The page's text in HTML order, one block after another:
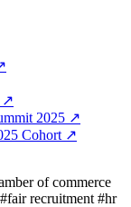
↗
2025 ↗
Cohort ↗
of commerce
#fair recruitment #hr